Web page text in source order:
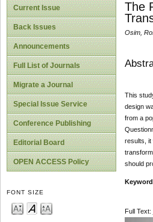
Current Issue
Back Issues
Announcements
Full List of Journals
Migrate a Journal
Special Issue Service
Conference Publishing
Editorial Board
OPEN ACCESS Policy
FONT SIZE
The
Osim,
This
design
from a
results, it
should
Full Text: